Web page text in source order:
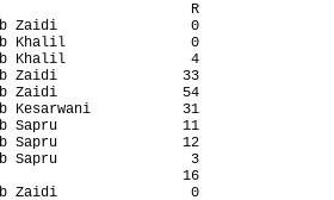
R
b Zaidi                0
b Khalil               0
b Khalil               4
b Zaidi               33
Zaidi               54
31
Sapru               11
Sapru               12
Sapru                3
16
b Zaidi                0